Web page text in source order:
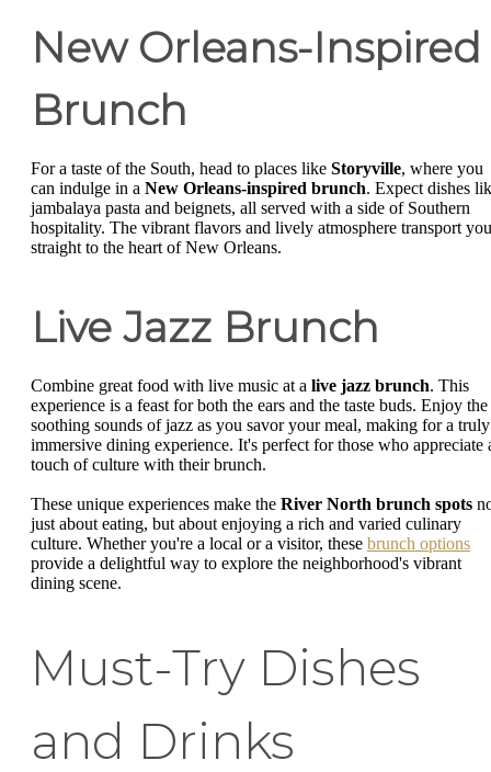
New Orleans-Inspired
Brunch
For a taste of the South, head to places like Storyville, where you
can indulge in a New Orleans-inspired brunch. Expect dishes
jambalaya pasta and beignets, all served with a side of Southern
hospitality. The vibrant flavors and lively atmosphere transport you
straight to the heart of New Orleans.
Live Jazz Brunch
Combine great food with live music at a live jazz brunch. This
experience is a feast for both the ears and the taste buds. Enjoy the
soothing sounds of jazz as you savor your meal, making for a truly
immersive dining experience. It's perfect for those who appreciate
touch of culture with their brunch.
These unique experiences make the River North brunch spots
just about eating, but about enjoying a rich and varied culinary
culture. Whether you're a local or a visitor, these brunch options
provide a delightful way to explore the neighborhood's vibrant
dining scene.
Must-Try Dishes
and Drinks